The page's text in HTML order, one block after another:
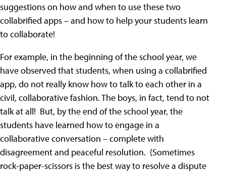
suggestions on how and when to use these two
collabrified apps – and how to help your students learn
to collaborate!
For example, in the beginning of the school year, we
have observed that students, when using a collabrified
app, do not really know how to talk to each other in a
civil, collaborative fashion. The boys, in fact, tend to not
talk at all! But, by the end of the school year, the
students have learned how to engage in a
collaborative conversation – complete with
disagreement and peaceful resolution. (Sometimes
rock-paper-scissors is the best way to resolve a dispute